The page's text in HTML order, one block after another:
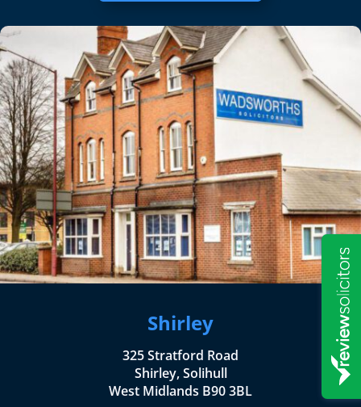
Shirley
325 Stratford Road
Shirley, Solihull
West Midlands B90 3BL